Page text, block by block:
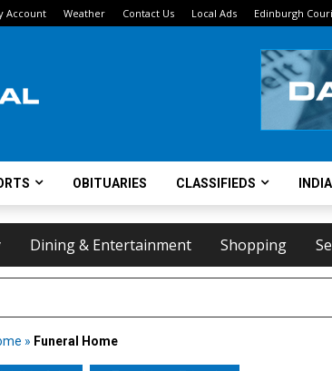
Account Weather Contact Us Local Ads Edinburgh
OBITUARIES CLASSIFIEDS
Dining & Entertainment Shopping
» Funeral Home